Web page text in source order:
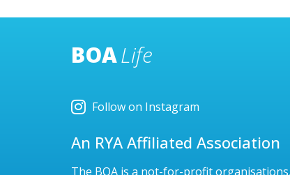
BOALife
Follow on Instagram
An RYA Affiliated Association
The BOA is a not-for-profit